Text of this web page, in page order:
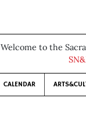
Welcome to the
CALENDAR